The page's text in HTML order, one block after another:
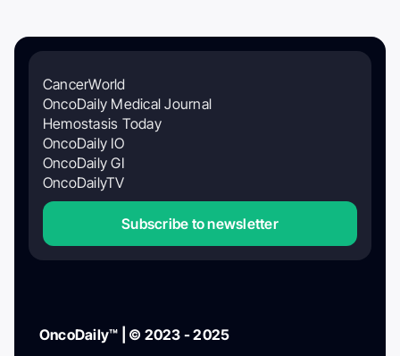
CancerWorld
OncoDaily Medical Journal
Hemostasis Today
OncoDaily IO
OncoDaily GI
OncoDailyTV
Subscribe to newsletter
OncoDaily™ | © 2023 - 2025